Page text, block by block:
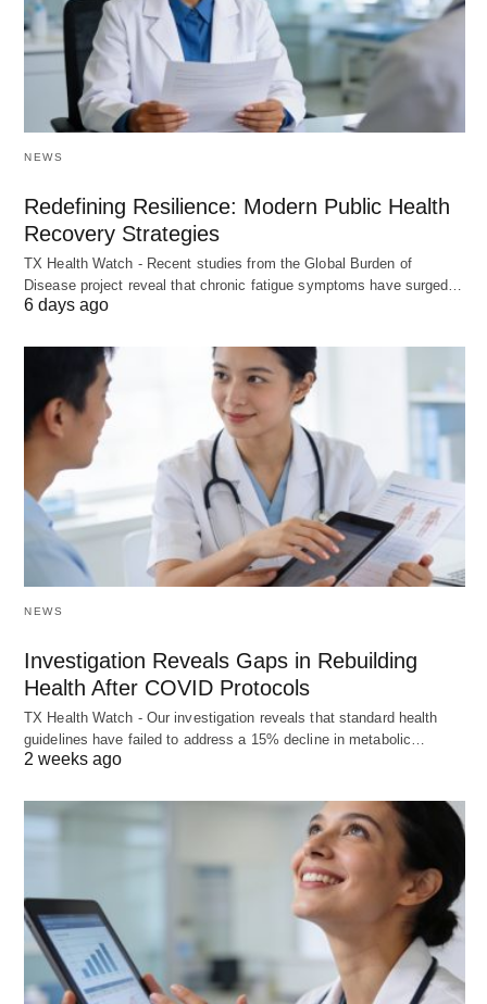
NEWS
Redefining Resilience: Modern Public Health
Recovery Strategies
TX Health Watch - Recent studies from the Global Burden of
Disease project reveal that chronic fatigue symptoms have surged…
6 days ago
NEWS
Investigation Reveals Gaps in Rebuilding
Health After COVID Protocols
TX Health Watch - Our investigation reveals that standard health
guidelines have failed to address a 15% decline in metabolic…
2 weeks ago